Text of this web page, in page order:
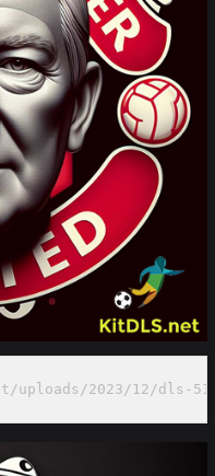
2023/12/dls-